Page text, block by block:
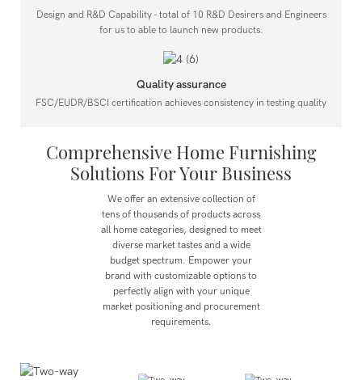
Design and R&D Capability - total of 10 R&D Desirers and Engineers
for us to able to launch new products.
Quality assurance
FSC/EUDR/BSCI certification achieves consistency in testing quality
Comprehensive Home Furnishing
Solutions For Your Business
We offer an extensive collection of
tens of thousands of products across
all home categories, designed to meet
diverse market tastes and a wide
budget spectrum. Empower your
brand with customizable options to
perfectly align with your unique
market positioning and procurement
requirements.